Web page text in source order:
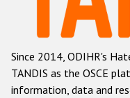
Racist
Since 2014, ODIHR's
TANDIS as the OSCE
information, data and